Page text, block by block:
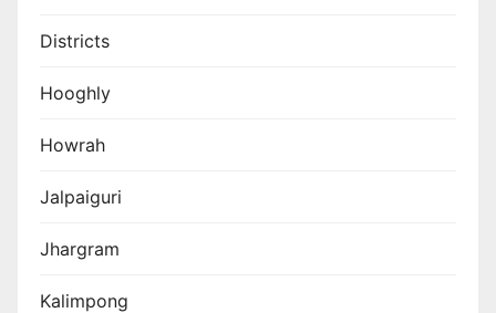
Districts
Hooghly
Howrah
Jalpaiguri
Jhargram
Kalimpong